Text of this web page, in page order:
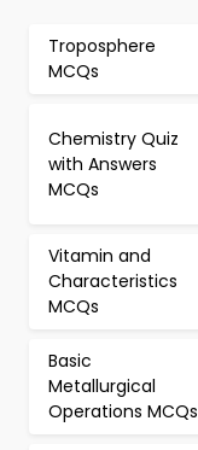
Troposphere
MCQs
Chemistry Quiz
with Answers
MCQs
Vitamin and
Characteristics
MCQs
Basic
Metallurgical
Operations MCQs